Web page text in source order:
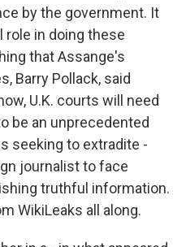
by the government. It
role in doing these
that Assange's
Barry Pollack, said
U.K. courts will need
be an unprecedented
seeking to extradite -
journalist to face
truthful information.
WikiLeaks all along.